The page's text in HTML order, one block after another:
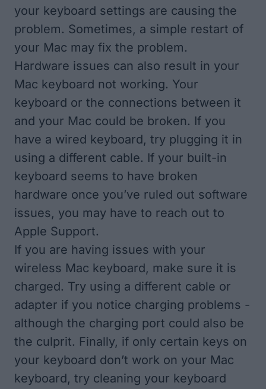
your keyboard settings are causing the
problem. Sometimes, a simple restart of
your Mac may fix the problem.
Hardware issues can also result in your
Mac keyboard not working. Your
keyboard or the connections between it
and your Mac could be broken. If you
have a wired keyboard, try plugging it in
using a different cable. If your built-in
keyboard seems to have broken
hardware once you’ve ruled out software
issues, you may have to reach out to
Apple Support.
If you are having issues with your
wireless Mac keyboard, make sure it is
charged. Try using a different cable or
adapter if you notice charging problems -
although the charging port could also be
the culprit. Finally, if only certain keys on
your keyboard don’t work on your Mac
keyboard, try cleaning your keyboard